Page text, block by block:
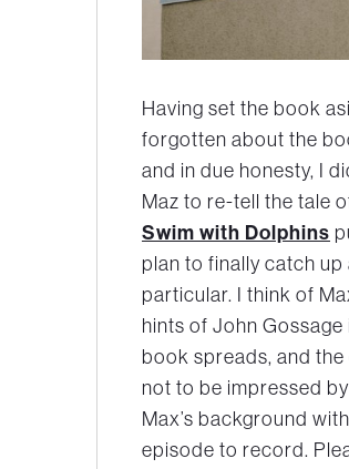
Having set the book
forgotten about the
and in due honesty, I
Maz to re-tell the tale
Swim with Dolphins
plan to finally catch
particular. I think of
hints of John
book spreads, and
not to be impressed
Max’s background
episode to record.